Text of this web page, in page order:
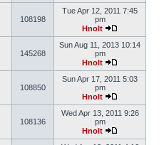
108198
Tue Apr 12, 2011 7:45
pm
Hnolt
145268
Sun Aug 11, 2013 10:14
pm
Hnolt
108850
Sun Apr 17, 2011 5:03
pm
Hnolt
108136
Wed Apr 13, 2011 9:26
pm
Hnolt